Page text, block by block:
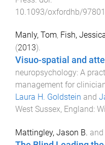
10.1093/oxfordhb/
Manly, Tom, Fish,
(2013).
Visuo-spatial and
neuropsychology: A
management for
Laura H. Goldstein and
West Sussex, England:
Mattingley, Jason B. and